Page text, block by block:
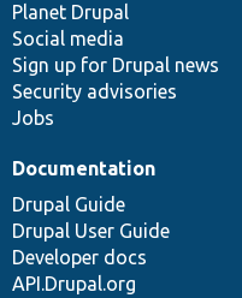
items
Planet Drupal
Social media
Sign up for Drupal news
Security advisories
Jobs
community
Documentation
Drupal Guide
Drupal User Guide
Developer docs
API.Drupal.org
code
base
of
community